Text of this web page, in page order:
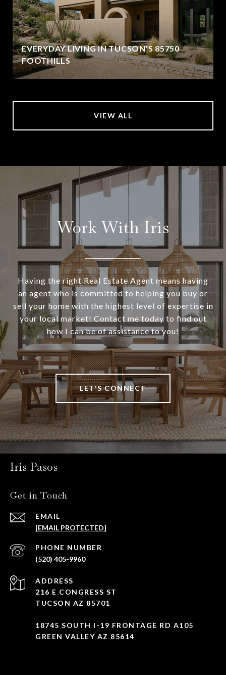
EVERYDAY LIVING IN TUCSON'S 85750
FOOTHILLS
VIEW ALL
Work With Iris
Having the right Real Estate Agent means having
an agent who is committed to helping you buy or
sell your home with the highest level of expertise in
your local market! Contact me today to find out
how I can be of assistance to you!
LET'S CONNECT
Iris Pasos
Get in Touch
EMAIL
[EMAIL PROTECTED]
PHONE NUMBER
(520) 405-9960
ADDRESS
216 E CONGRESS ST
TUCSON AZ 85701
18745 SOUTH I-19 FRONTAGE RD A105
GREEN VALLEY AZ 85614